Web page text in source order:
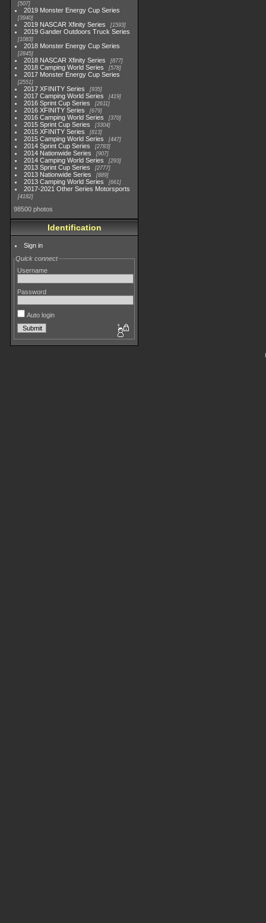
507
2019 Monster Energy Cup Series
3940
2019 NASCAR Xfinity Series 1593
2019 Gander Outdoors Truck Series
1083
2018 Monster Energy Cup Series
2845
2018 NASCAR Xfinity Series 877
2018 Camping World Series 578
2017 Monster Energy Cup Series
2551
2017 XFINITY Series 935
2017 Camping World Series 419
2016 Sprint Cup Series 2611
2016 XFINITY Series 679
2016 Camping World Series 370
2015 Sprint Cup Series 3304
2015 XFINITY Series 813
2015 Camping World Series 447
2014 Sprint Cup Series 2783
2014 Nationwide Series 907
2014 Camping World Series 293
2013 Sprint Cup Series 2777
2013 Nationwide Series 889
2013 Camping World Series 661
2017-2021 Other Series Motorsports
4182
98500 photos
Identification
Sign in
Quick connect
Username
Password
Auto login